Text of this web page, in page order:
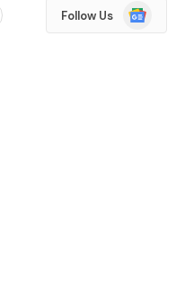
Follow Us
Google
News